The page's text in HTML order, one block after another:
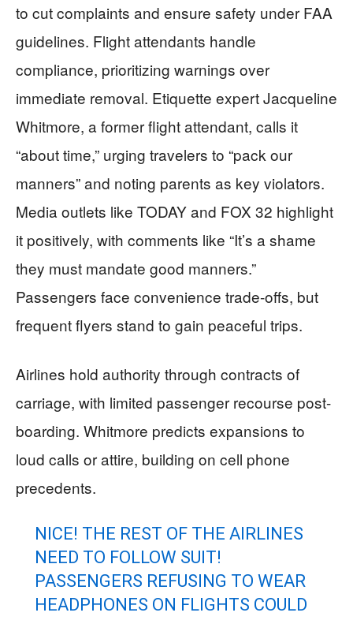
to cut complaints and ensure safety under FAA
guidelines. Flight attendants handle
compliance, prioritizing warnings over
immediate removal. Etiquette expert Jacqueline
Whitmore, a former flight attendant, calls it
“about time,” urging travelers to “pack our
manners” and noting parents as key violators.
Media outlets like TODAY and FOX 32 highlight
it positively, with comments like “It’s a shame
they must mandate good manners.”
Passengers face convenience trade-offs, but
frequent flyers stand to gain peaceful trips.
Airlines hold authority through contracts of
carriage, with limited passenger recourse post-
boarding. Whitmore predicts expansions to
loud calls or attire, building on cell phone
precedents.
NICE! THE REST OF THE AIRLINES
NEED TO FOLLOW SUIT!
PASSENGERS REFUSING TO WEAR
HEADPHONES ON FLIGHTS COULD